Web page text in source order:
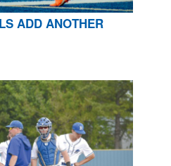
ADD ANOTHER